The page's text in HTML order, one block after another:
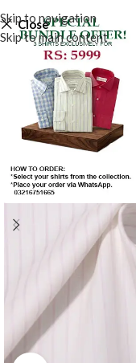
Skip to navigation
Skip to main content
Close